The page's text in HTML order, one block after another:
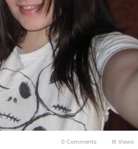
0 Comments 1K Views